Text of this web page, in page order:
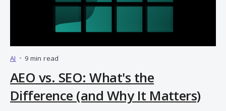
AI • 9 min read
AEO vs. SEO: What's the
Difference (and Why It Matters)